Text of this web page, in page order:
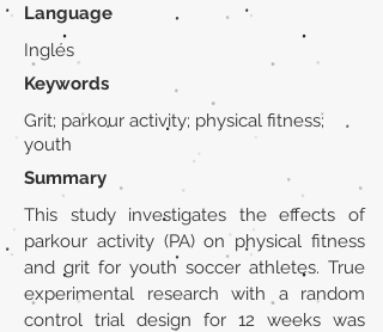
Language
Inglés
Keywords
Grit; parkour activity; physical fitness;
youth
Summary
This study investigates the effects of
parkour activity (PA) on physical fitness
and grit for youth soccer athletes. True
experimental research with a random
control trial design for 12 weeks was